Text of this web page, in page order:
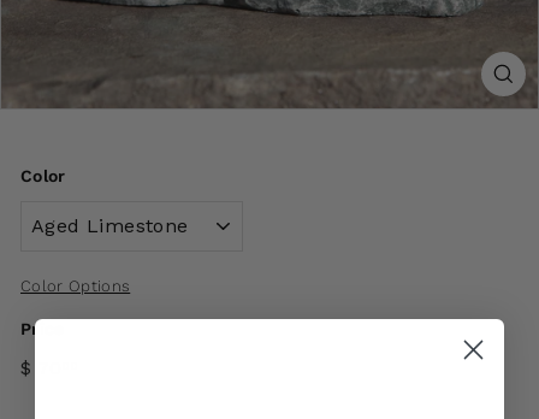
Color
Color Options
Price
$ 70